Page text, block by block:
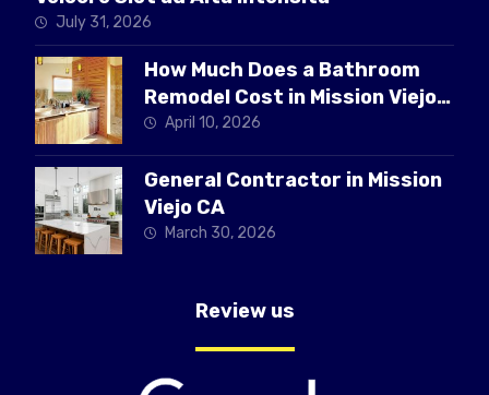
July 31, 2026
How Much Does a Bathroom
Remodel Cost in Mission Viejo
CAApril 10, 2026
General Contractor in Mission
Viejo CA
March 30, 2026
Review us